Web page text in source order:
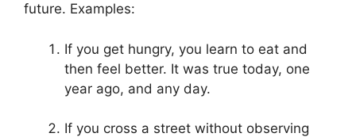
future. Examples:
If you get hungry, you learn to eat and
then feel better. It was true today, one
year ago, and any day.
If you cross a street without observing